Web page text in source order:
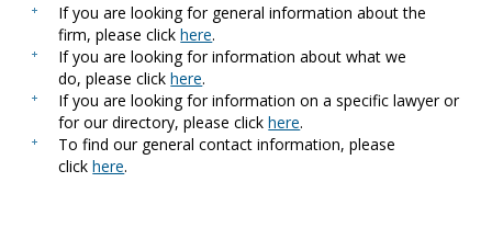
If you are looking for general information about the
firm, please clickhere.
If you are looking for information about what we
do, please clickhere.
If you are looking for information on a specific lawyer or
for our directory, please clickhere.
To find our general contact information, please
clickhere.